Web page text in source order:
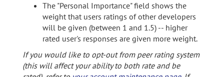
The "Personal Importance" field shows the
weight that users ratings of other developers
will be given (between 1 and 1.5) -- higher
rated user's responses are given more weight.
If you would like to opt-out from peer rating system
(this will affect your ability to both rate and be